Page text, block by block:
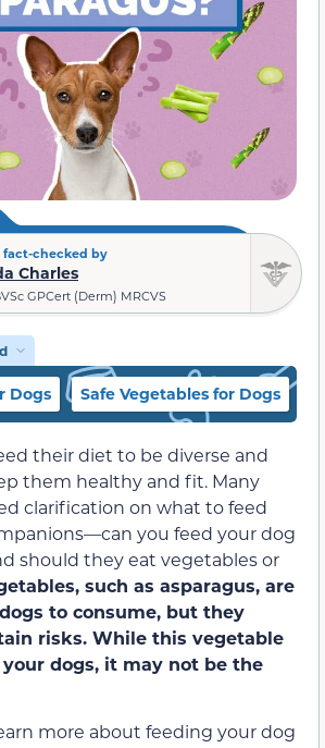
fact-checked by
Charles
GPCert (Derm) MRCVS
Dogs Safe Vegetables for Dogs
their diet to be diverse and
them healthy and fit. Many
clarification on what to feed
you feed your dog
should they eat vegetables or
such as asparagus, are
to consume, but they
risks. While this vegetable
dogs, it may not be the
more about feeding your dog